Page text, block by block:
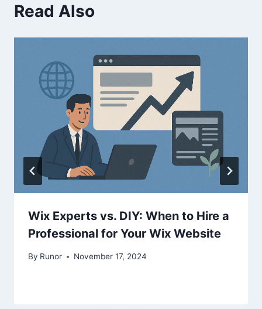
Read Also
Wix Experts vs. DIY: When to Hire a
Professional for Your Wix Website
By Runor November 17, 2024